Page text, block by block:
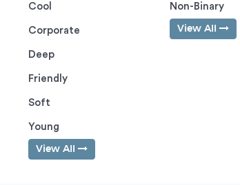
Cool
Corporate
Deep
Friendly
Soft
Young
View All
Non-Binary
View All